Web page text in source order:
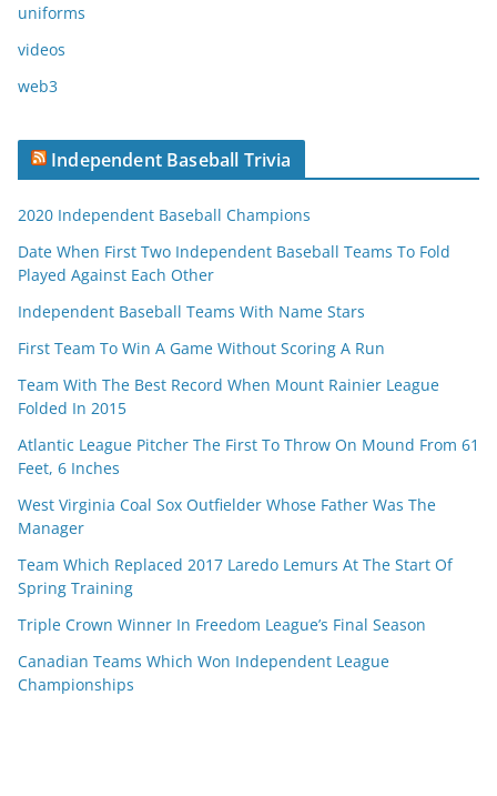
uniforms
videos
web3
Independent Baseball Trivia
2020 Independent Baseball Champions
Date When First Two Independent Baseball Teams To Fold
Played Against Each Other
Independent Baseball Teams With Name Stars
First Team To Win A Game Without Scoring A Run
Team With The Best Record When Mount Rainier League
Folded In 2015
Atlantic League Pitcher The First To Throw On Mound From 61
Feet, 6 Inches
West Virginia Coal Sox Outfielder Whose Father Was The
Manager
Team Which Replaced 2017 Laredo Lemurs At The Start Of
Spring Training
Triple Crown Winner In Freedom League’s Final Season
Canadian Teams Which Won Independent League
Championships